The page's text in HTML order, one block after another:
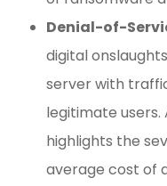
Denial-of-
digital
server with
legitimate users.
highlights the
average cost of